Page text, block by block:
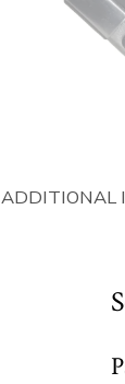
ADDITIONAL